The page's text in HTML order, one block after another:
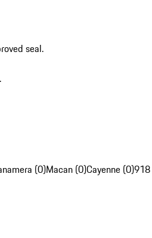
seal.
(0)Macan (0)Cayenne (0)